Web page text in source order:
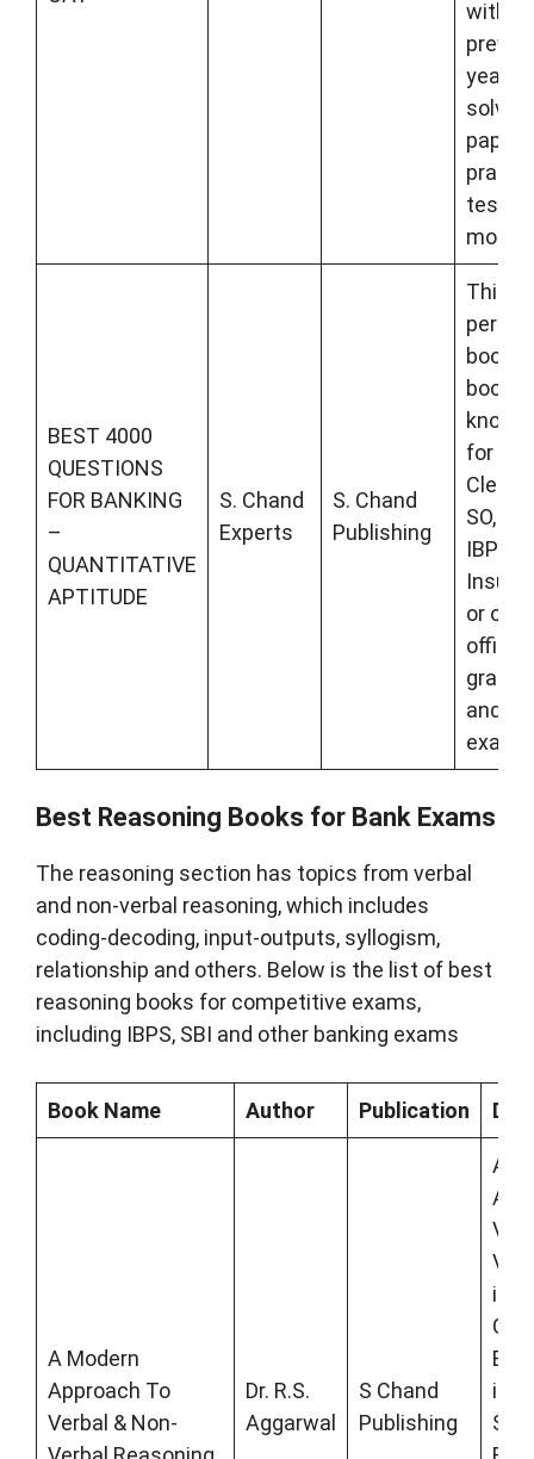
with
years
solved
tests,
more.
BEST 4000
QUESTIONS
FOR BANKING
–
QUANTITATIVE
APTITUDE
S. Chand
Experts
S. Chand
Publishing
This is
book
boost
for
Clerk,
SO,
IBPS,
or
officer
grade
and
Best Reasoning Books for Bank Exams
The reasoning section has topics from verbal
and non-verbal reasoning, which includes
coding-decoding, input-outputs, syllogism,
relationship and others. Below is the list of best
reasoning books for competitive exams,
including IBPS, SBI and other banking exams
Book Name Author Publication
A Modern
Approach To
Verbal & Non-
Dr. R.S.
Aggarwal
S Chand
Publishing
A
is a
SBI